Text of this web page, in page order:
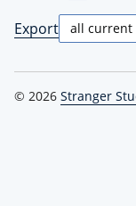
Export
© 2026 Stranger